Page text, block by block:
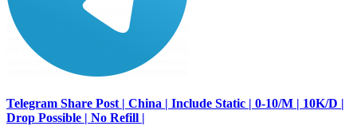
Telegram Share Post | China | Include Static | 0-10/M | 10K/D |
Drop Possible | No Refill |